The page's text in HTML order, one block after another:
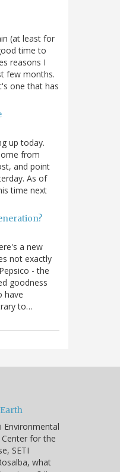
(at least for
time to
reasons I
few months.
one that has
up today.
from
and point
As of
time next
a new
not exactly
- the
goodness
have
to…
Environmental
Center for the
SETI
what